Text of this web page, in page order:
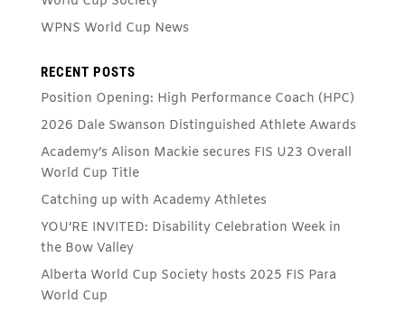
WPNS World Cup News
RECENT POSTS
Position Opening: High Performance Coach (HPC)
2026 Dale Swanson Distinguished Athlete Awards
Academy’s Alison Mackie secures FIS U23 Overall
World Cup Title
Catching up with Academy Athletes
YOU’RE INVITED: Disability Celebration Week in
the Bow Valley
Alberta World Cup Society hosts 2025 FIS Para
World Cup